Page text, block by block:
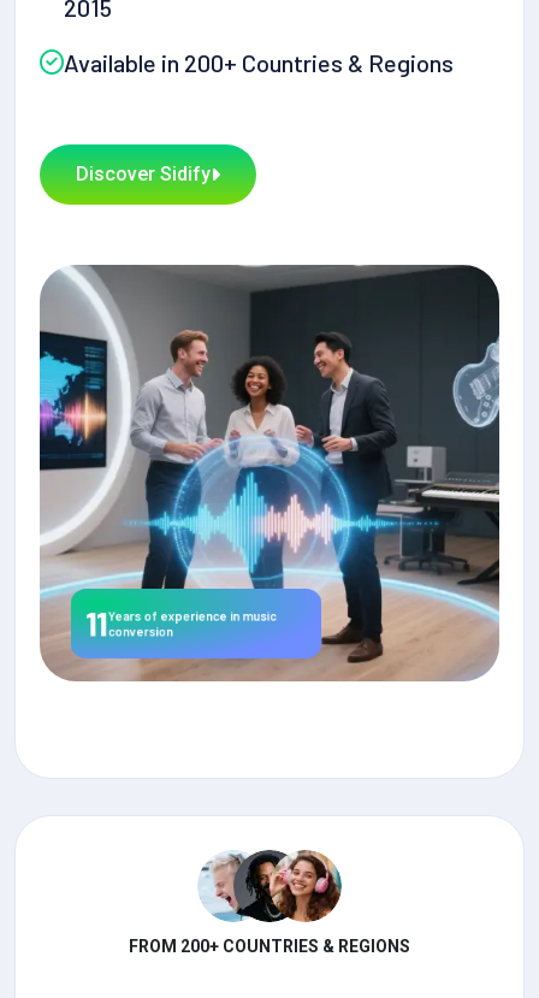
2015
Available in 200+ Countries & Regions
Discover Sidify
11Years of experience in music
conversion
FROM 200+ COUNTRIES & REGIONS